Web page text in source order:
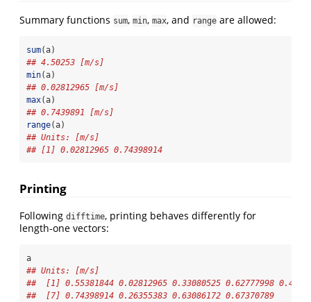
Summary functions sum, min, max, and range are allowed:
sum(a)
## 4.50253 [m/s]
min(a)
## 0.02812965 [m/s]
max(a)
## 0.7439891 [m/s]
range(a)
## Units: [m/s]
## [1] 0.02812965 0.74398914
Printing
Following difftime, printing behaves differently for
length-one vectors:
a
## Units: [m/s]
##  [1] 0.55381844 0.02812965 0.33080525 0.62777998
##  [7] 0.74398914 0.26355383 0.63086172 0.67370789